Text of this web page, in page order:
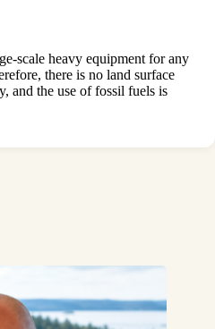
scale heavy equipment for any
there is no land surface
and the use of fossil fuels is